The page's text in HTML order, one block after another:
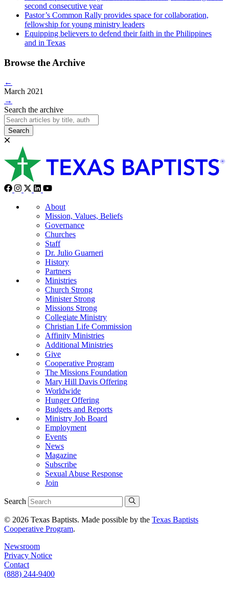
second consecutive year
Pastor’s Common Rally provides space for collaboration,
fellowship for young ministry leaders
Equipping believers to defend their faith in the Philippines
and in Texas
Browse the Archive
←
March 2021
→
Search the archive
Search
About
Mission, Values, Beliefs
Governance
Churches
Staff
Dr. Julio Guarneri
History
Partners
Ministries
Church Strong
Minister Strong
Missions Strong
Collegiate Ministry
Christian Life Commission
Affinity Ministries
Additional Ministries
Give
Cooperative Program
The Missions Foundation
Mary Hill Davis Offering
Worldwide
Hunger Offering
Budgets and Reports
Ministry Job Board
Employment
Events
News
Magazine
Subscribe
Sexual Abuse Response
Join
Search
© 2026 Texas Baptists. Made possible by the Texas Baptists
Cooperative Program.
Newsroom
Privacy Notice
Contact
(888) 244-9400